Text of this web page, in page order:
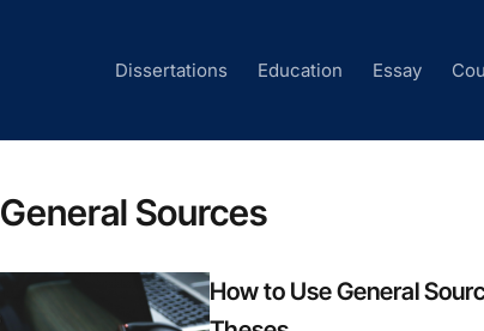
Dissertations Education Essay
General Sources
How to Use General